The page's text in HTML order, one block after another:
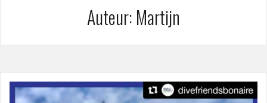
Auteur: Martijn